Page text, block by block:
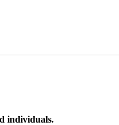
individuals.